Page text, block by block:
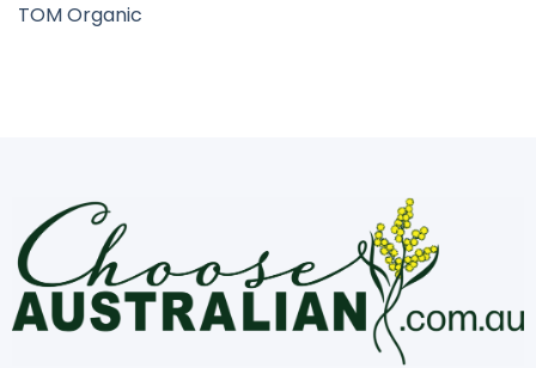
TOM Organic